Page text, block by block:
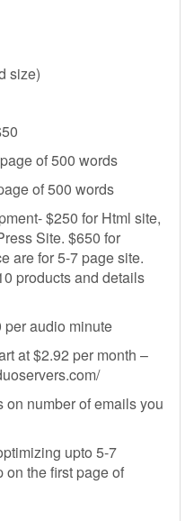
size)
of 500 words
of 500 words
$250 for Html site,
Site. $650 for
are for 5-7 page site.
products and details
per audio minute
at $2.92 per month –
on number of emails you
upto 5-7
on the first page of